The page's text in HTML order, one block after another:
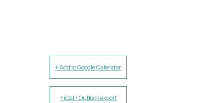
+ Add to Google Calendar
+ iCal / Outlook export